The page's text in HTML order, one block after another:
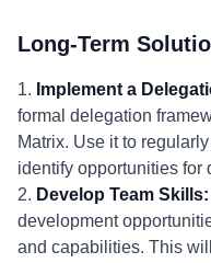
Long-Term
1. Implement a
formal delegation
Matrix. Use it to
identify opportunities for
2. Develop Team Skills:
development
and capabilities. This